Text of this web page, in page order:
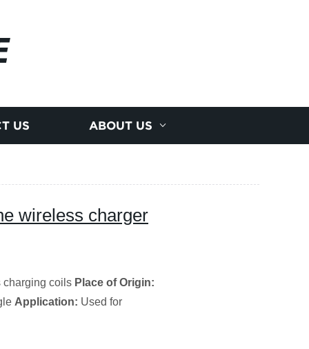
US ABOUT US
wireless charger
charging coils Place of Origin:
Application: Used for